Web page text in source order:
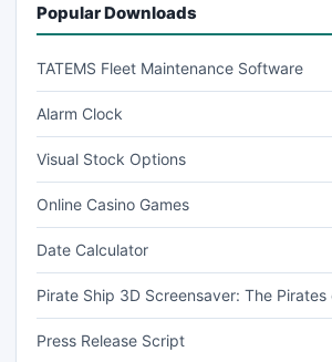
Popular Downloads
TATEMS Fleet Maintenance Software
Alarm Clock
Visual Stock Options
Online Casino Games
Date Calculator
Pirate Ship 3D Screensaver: The
Press Release Script